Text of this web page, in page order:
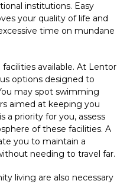
institutions. Easy
your quality of life and
time on mundane
available. At Lentor
options designed to
may spot swimming
aimed at keeping you
a priority for you, assess
of these facilities. A
you to maintain a
needing to travel far.
living are also necessary